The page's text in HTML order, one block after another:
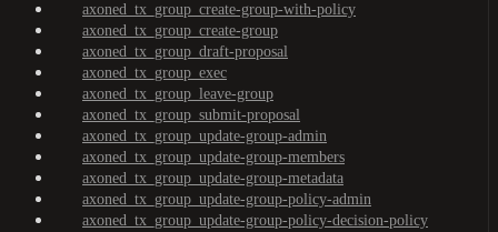
axoned_tx_group_create-group-with-policy
axoned_tx_group_create-group
axoned_tx_group_draft-proposal
axoned_tx_group_exec
axoned_tx_group_leave-group
axoned_tx_group_submit-proposal
axoned_tx_group_update-group-admin
axoned_tx_group_update-group-members
axoned_tx_group_update-group-metadata
axoned_tx_group_update-group-policy-admin
axoned_tx_group_update-group-policy-decision-policy